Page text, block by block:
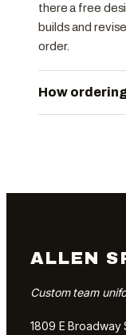
there a free
builds and
order.
How
ALLEN
Custom team
1809 E Broadway